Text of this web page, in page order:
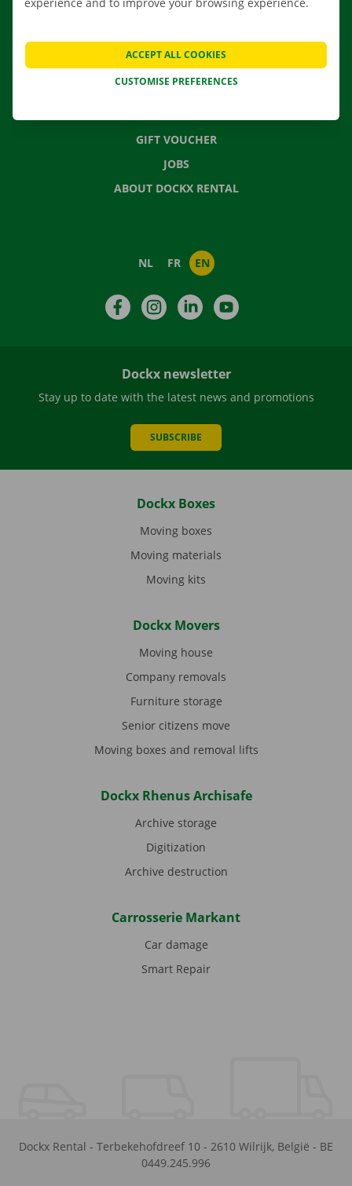
CONTACT US
GIFT VOUCHER
JOBS
ABOUT DOCKX RENTAL
NL FR EN
FacebookInstagramLinkedIn
Dockx newsletter
Stay up to date with the latest news and promotions
SUBSCRIBE
Dockx Boxes
Moving boxes
Moving materials
Moving kits
Dockx Movers
Moving house
Company removals
Furniture storage
Senior citizens move
Moving boxes and removal lifts
Dockx Rhenus Archisafe
Archive storage
Digitization
Archive destruction
Carrosserie Markant
Car damage
Smart Repair
Dockx Rental - Terbekehofdreef 10 - 2610 Wilrijk, België - BE
0449.245.996
CUSTOMISE PREFERENCES
ACCEPT ALL COOKIES